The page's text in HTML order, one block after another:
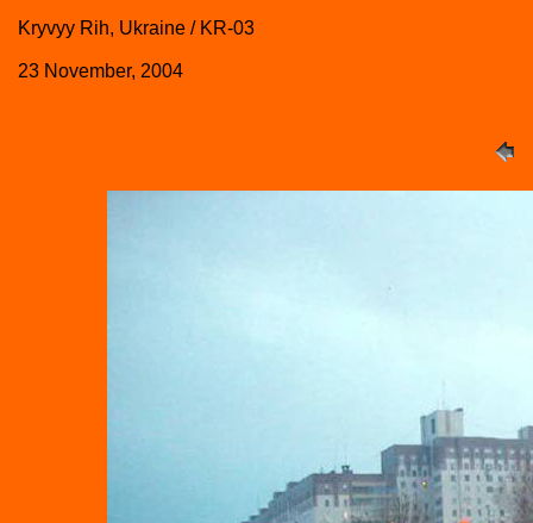
Kryvyy Rih, Ukraine / KR-03
23 November, 2004